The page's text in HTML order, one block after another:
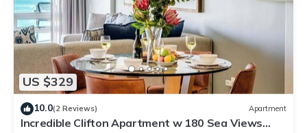
US $329
10.0(2 Reviews) Apartment
Incredible Clifton Apartment w 180 Sea Views